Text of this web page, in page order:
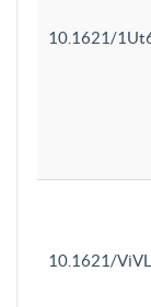
10.1621/
10.1621/